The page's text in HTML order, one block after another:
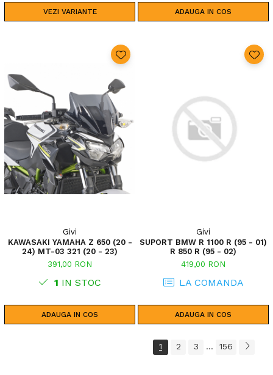
VEZI VARIANTE ADAUGA IN COS
Givi
KAWASAKI YAMAHA Z 650 (20 -
24) MT-03 321 (20 - 23)
391,00 RON
1 IN STOC
ADAUGA IN COS
Givi
SUPORT BMW R 1100 R (95 - 01)
R 850 R (95 - 02)
419,00 RON
LA COMANDA
ADAUGA IN COS
1 2 3 ... 156